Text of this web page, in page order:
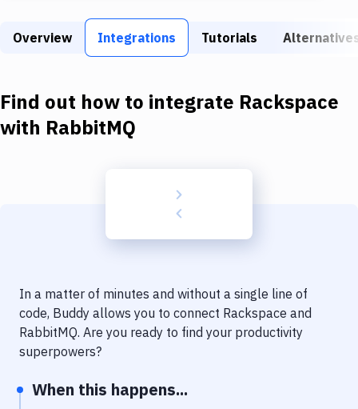
Build Tools & Task Runners
Download
Delivery to Version Control
Code Quality & Review
Performance & App Monitoring
Overview Integrations Tutorials
Find out how to integrate Rackspace
with RabbitMQ
In a matter of minutes and without a single line of
code, Buddy allows you to connect Rackspace and
RabbitMQ. Are you ready to find your productivity
superpowers?
When this happens...